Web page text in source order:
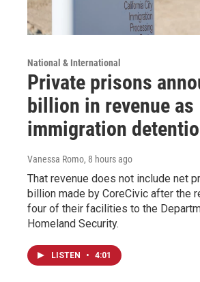
National & International
Private prisons
billion in revenue as
immigration
Vanessa Romo, 8 hours ago
That revenue does not include net
billion made by CoreCivic after the
four of their facilities to the
Homeland Security.
LISTEN • 4:01